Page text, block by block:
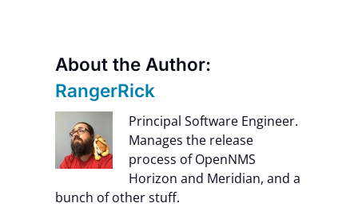
About the Author:
RangerRick
Principal Software Engineer.
Manages the release
process of OpenNMS
Horizon and Meridian, and a
bunch of other stuff.